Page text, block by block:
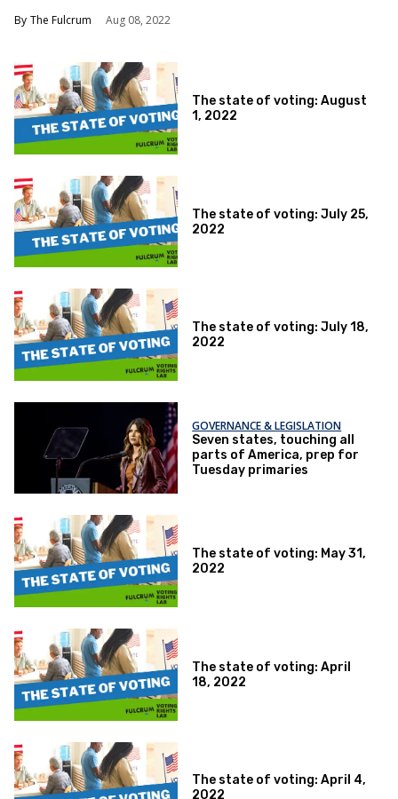
The Fulcrum Aug 08, 2022
The state of voting: August
1, 2022
The state of voting: July 25,
2022
The state of voting: July 18,
2022
GOVERNANCE & LEGISLATION
Seven states, touching all
parts of America, prep for
Tuesday primaries
The state of voting: May 31,
2022
The state of voting: April
18, 2022
The state of voting: April 4,
2022